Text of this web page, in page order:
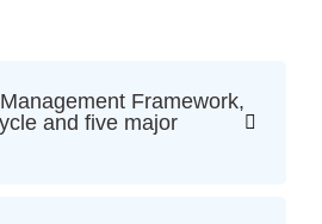
Framework,
and five major